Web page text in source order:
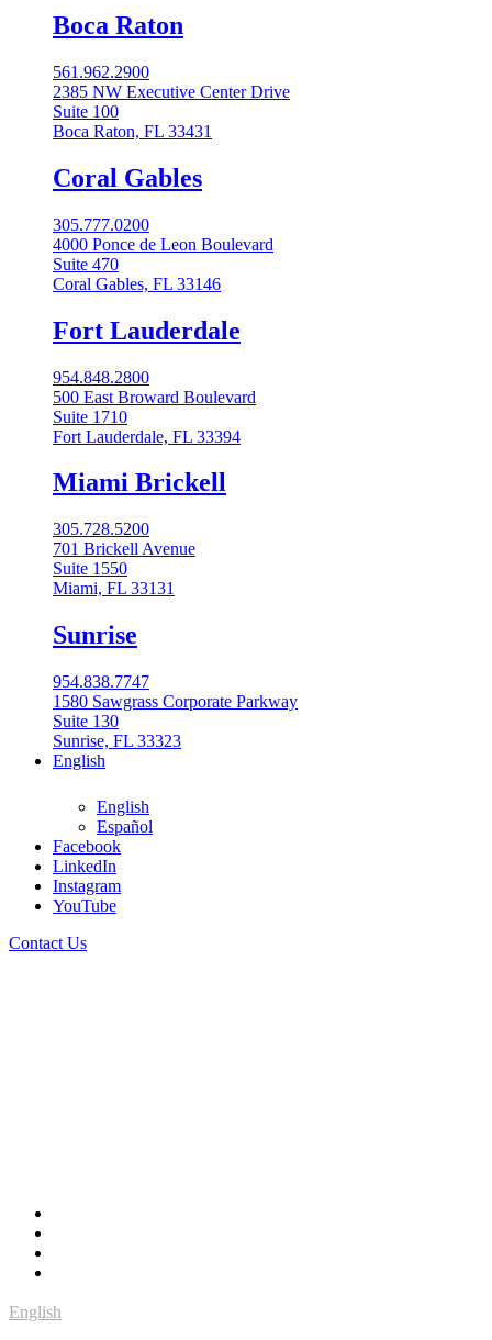
Boca Raton
561.962.2900
2385 NW Executive Center Drive
Suite 100
Boca Raton, FL 33431
Coral Gables​
305.777.0200
4000 Ponce de Leon Boulevard
Suite 470
Coral Gables, FL 33146
Fort Lauderdale
954.848.2800
500 East Broward Boulevard
Suite 1710
Fort Lauderdale, FL 33394
Miami Brickell
305.728.5200
701 Brickell Avenue
Suite 1550
Miami, FL 33131
Sunrise
954.838.7747
1580 Sawgrass Corporate Parkway
Suite 130
Sunrise, FL 33323
English
English
Español
Facebook
LinkedIn
Instagram
YouTube
Contact Us
English
Español
English